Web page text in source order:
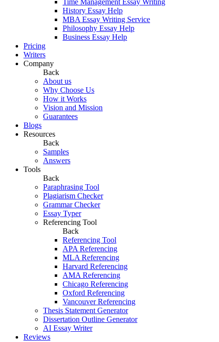
Time Management Essay Writing
History Essay Help
MBA Essay Writing Service
Philosophy Essay Help
Business Essay Help
Pricing
Writers
Company
Back
About us
Why Choose Us
How it Works
Vision and Mission
Guarantees
Blogs
Resources
Back
Samples
Answers
Tools
Back
Paraphrasing Tool
Plagiarism Checker
Grammar Checker
Essay Typer
Referencing Tool
Back
Referencing Tool
APA Referencing
MLA Referencing
Harvard Referencing
AMA Referencing
Chicago Referencing
Oxford Referencing
Vancouver Referencing
Thesis Statement Generator
Dissertation Outline Generator
AI Essay Writer
Reviews